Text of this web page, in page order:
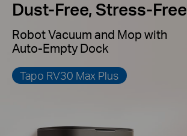
Dust-Free, Stress-Free
Robot Vacuum and Mop with
Auto-Empty Dock
Tapo RV30 Max Plus